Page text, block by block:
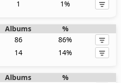
1 1%
Albums
%
86
86%
14 14%
Albums
%